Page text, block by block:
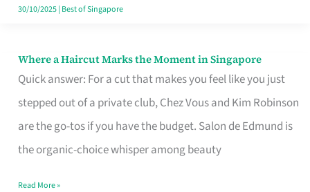
30/10/2025| Best of Singapore
Where a Haircut Marks the Moment in Singapore
Quick answer: For a cut that makes you feel like you just
stepped out of a private club, Chez Vous and Kim Robinson
are the go-tos if you have the budget. Salon de Edmund is
the organic-choice whisper among beauty
Where
Haircut
Moment
Read More »